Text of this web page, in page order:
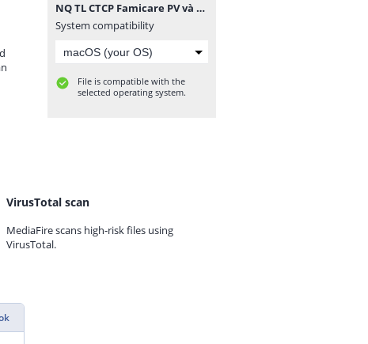
NQ TL CTCP Famicare PV và CTCP TTXN Golab PV.pdf
System compatibility
File is compatible with the
selected operating system.
VirusTotal scan
MediaFire scans high-risk files using
VirusTotal.